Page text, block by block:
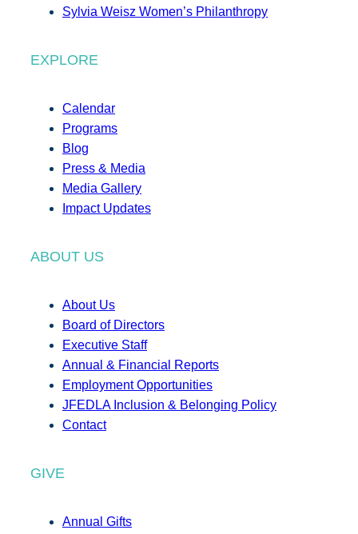
Sylvia Weisz Women’s Philanthropy
EXPLORE
Calendar
Programs
Blog
Press & Media
Media Gallery
Impact Updates
ABOUT US
About Us
Board of Directors
Executive Staff
Annual & Financial Reports
Employment Opportunities
JFEDLA Inclusion & Belonging Policy
Contact
GIVE
Annual Gifts